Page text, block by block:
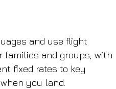
and use flight
families and groups, with
fixed rates to key
you land.